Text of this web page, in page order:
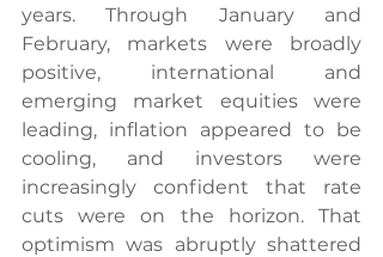
years. Through January and
February, markets were broadly
positive, international and
emerging market equities were
leading, inflation appeared to be
cooling, and investors were
increasingly confident that rate
cuts were on the horizon. That
optimism was abruptly shattered